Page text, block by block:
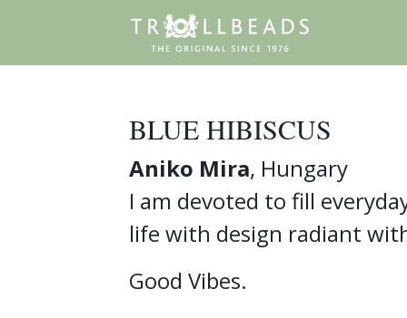
BLUE HIBISCUS
Aniko Mira, Hungary
I am devoted to fill
life with design radiant
Good Vibes.